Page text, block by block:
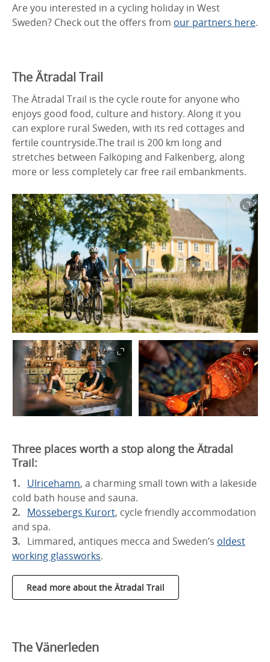
Are you interested in a cycling holiday in West
Sweden? Check out the offers from our partners here.
The Ätradal Trail
The Ätradal Trail is the cycle route for anyone who
enjoys good food, culture and history. Along it you
can explore rural Sweden, with its red cottages and
fertile countryside.The trail is 200 km long and
stretches between Falköping and Falkenberg, along
more or less completely car free rail embankments.
Three places worth a stop along the Ätradal
Trail:
Ulricehamn, a charming small town with a lakeside
cold bath house and sauna.
Mössebergs Kurort, cycle friendly accommodation
and spa.
Limmared, antiques mecca and Sweden’s oldest
working glassworks.
Read more about the Ätradal Trail
The Vänerleden